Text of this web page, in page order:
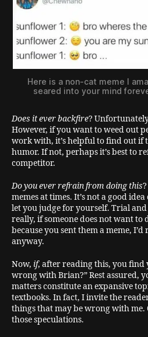
Here is a non-cat meme I
seared into your mind
Does it ever backfire?
However, if you want to weed out
work with, it’s helpful to find out if
humor. If not, perhaps it’s best to
competitor.
Do you ever refrain from doing this
memes at times. It’s not a good
let you judge for yourself. Trial
really, if someone does not want to
because you sent them a meme,
anyway.
Now, if, after reading this, you find
wrong with Brian?” Rest assured,
matters constitute an expansive
textbooks. In fact, I invite the
things that may be wrong with me.
those speculations.